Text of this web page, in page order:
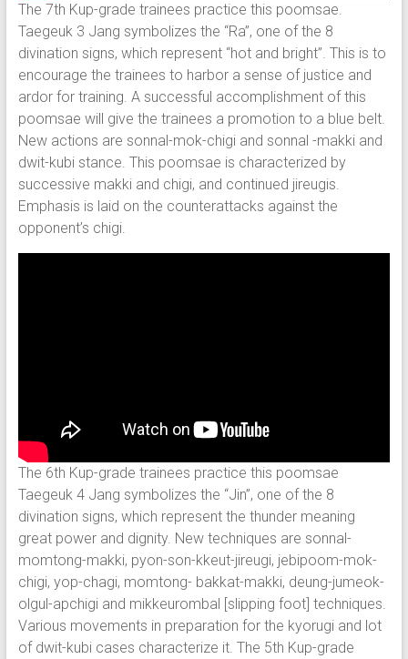
The 7th Kup-grade trainees practice this poomsae.
Taegeuk 3 Jang symbolizes the “Ra”, one of the 8
divination signs, which represent “hot and bright”. This is to
encourage the trainees to harbor a sense of justice and
ardor for training. A successful accomplishment of this
poomsae will give the trainees a promotion to a blue belt.
New actions are sonnal-mok-chigi and sonnal -makki and
dwit-kubi stance. This poomsae is characterized by
successive makki and chigi, and continued jireugis.
Emphasis is laid on the counterattacks against the
opponent’s chigi.
The 6th Kup-grade trainees practice this poomsae
Taegeuk 4 Jang symbolizes the “Jin”, one of the 8
divination signs, which represent the thunder meaning
great power and dignity. New techniques are sonnal-
momtong-makki, pyon-son-kkeut-jireugi, jebipoom-mok-
chigi, yop-chagi, momtong- bakkat-makki, deung-jumeok-
olgul-apchigi and mikkeurombal [slipping foot] techniques.
Various movements in preparation for the kyorugi and lot
of dwit-kubi cases characterize it. The 5th Kup-grade